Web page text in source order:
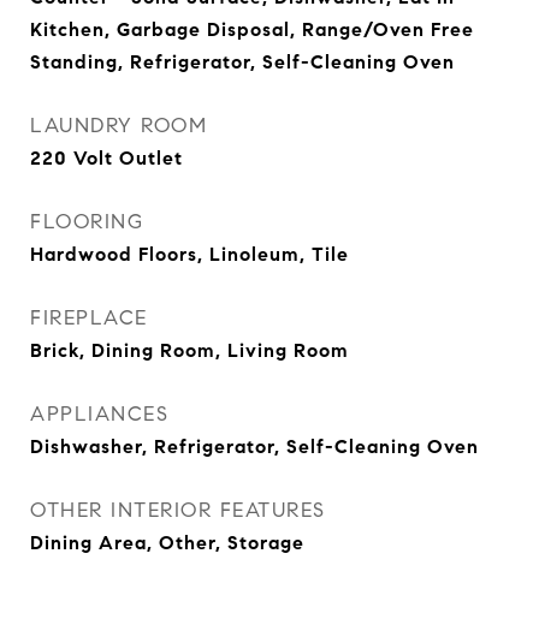
Kitchen, Garbage Disposal, Range/Oven Free
Standing, Refrigerator, Self-Cleaning Oven
LAUNDRY ROOM
220 Volt Outlet
FLOORING
Hardwood Floors, Linoleum, Tile
FIREPLACE
Brick, Dining Room, Living Room
APPLIANCES
Dishwasher, Refrigerator, Self-Cleaning Oven
OTHER INTERIOR FEATURES
Dining Area, Other, Storage